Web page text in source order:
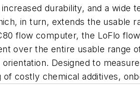
durability, and a wide
in turn, extends the
flow computer, the LoFlo
over the entire usable range
Designed to
costly chemical additives,